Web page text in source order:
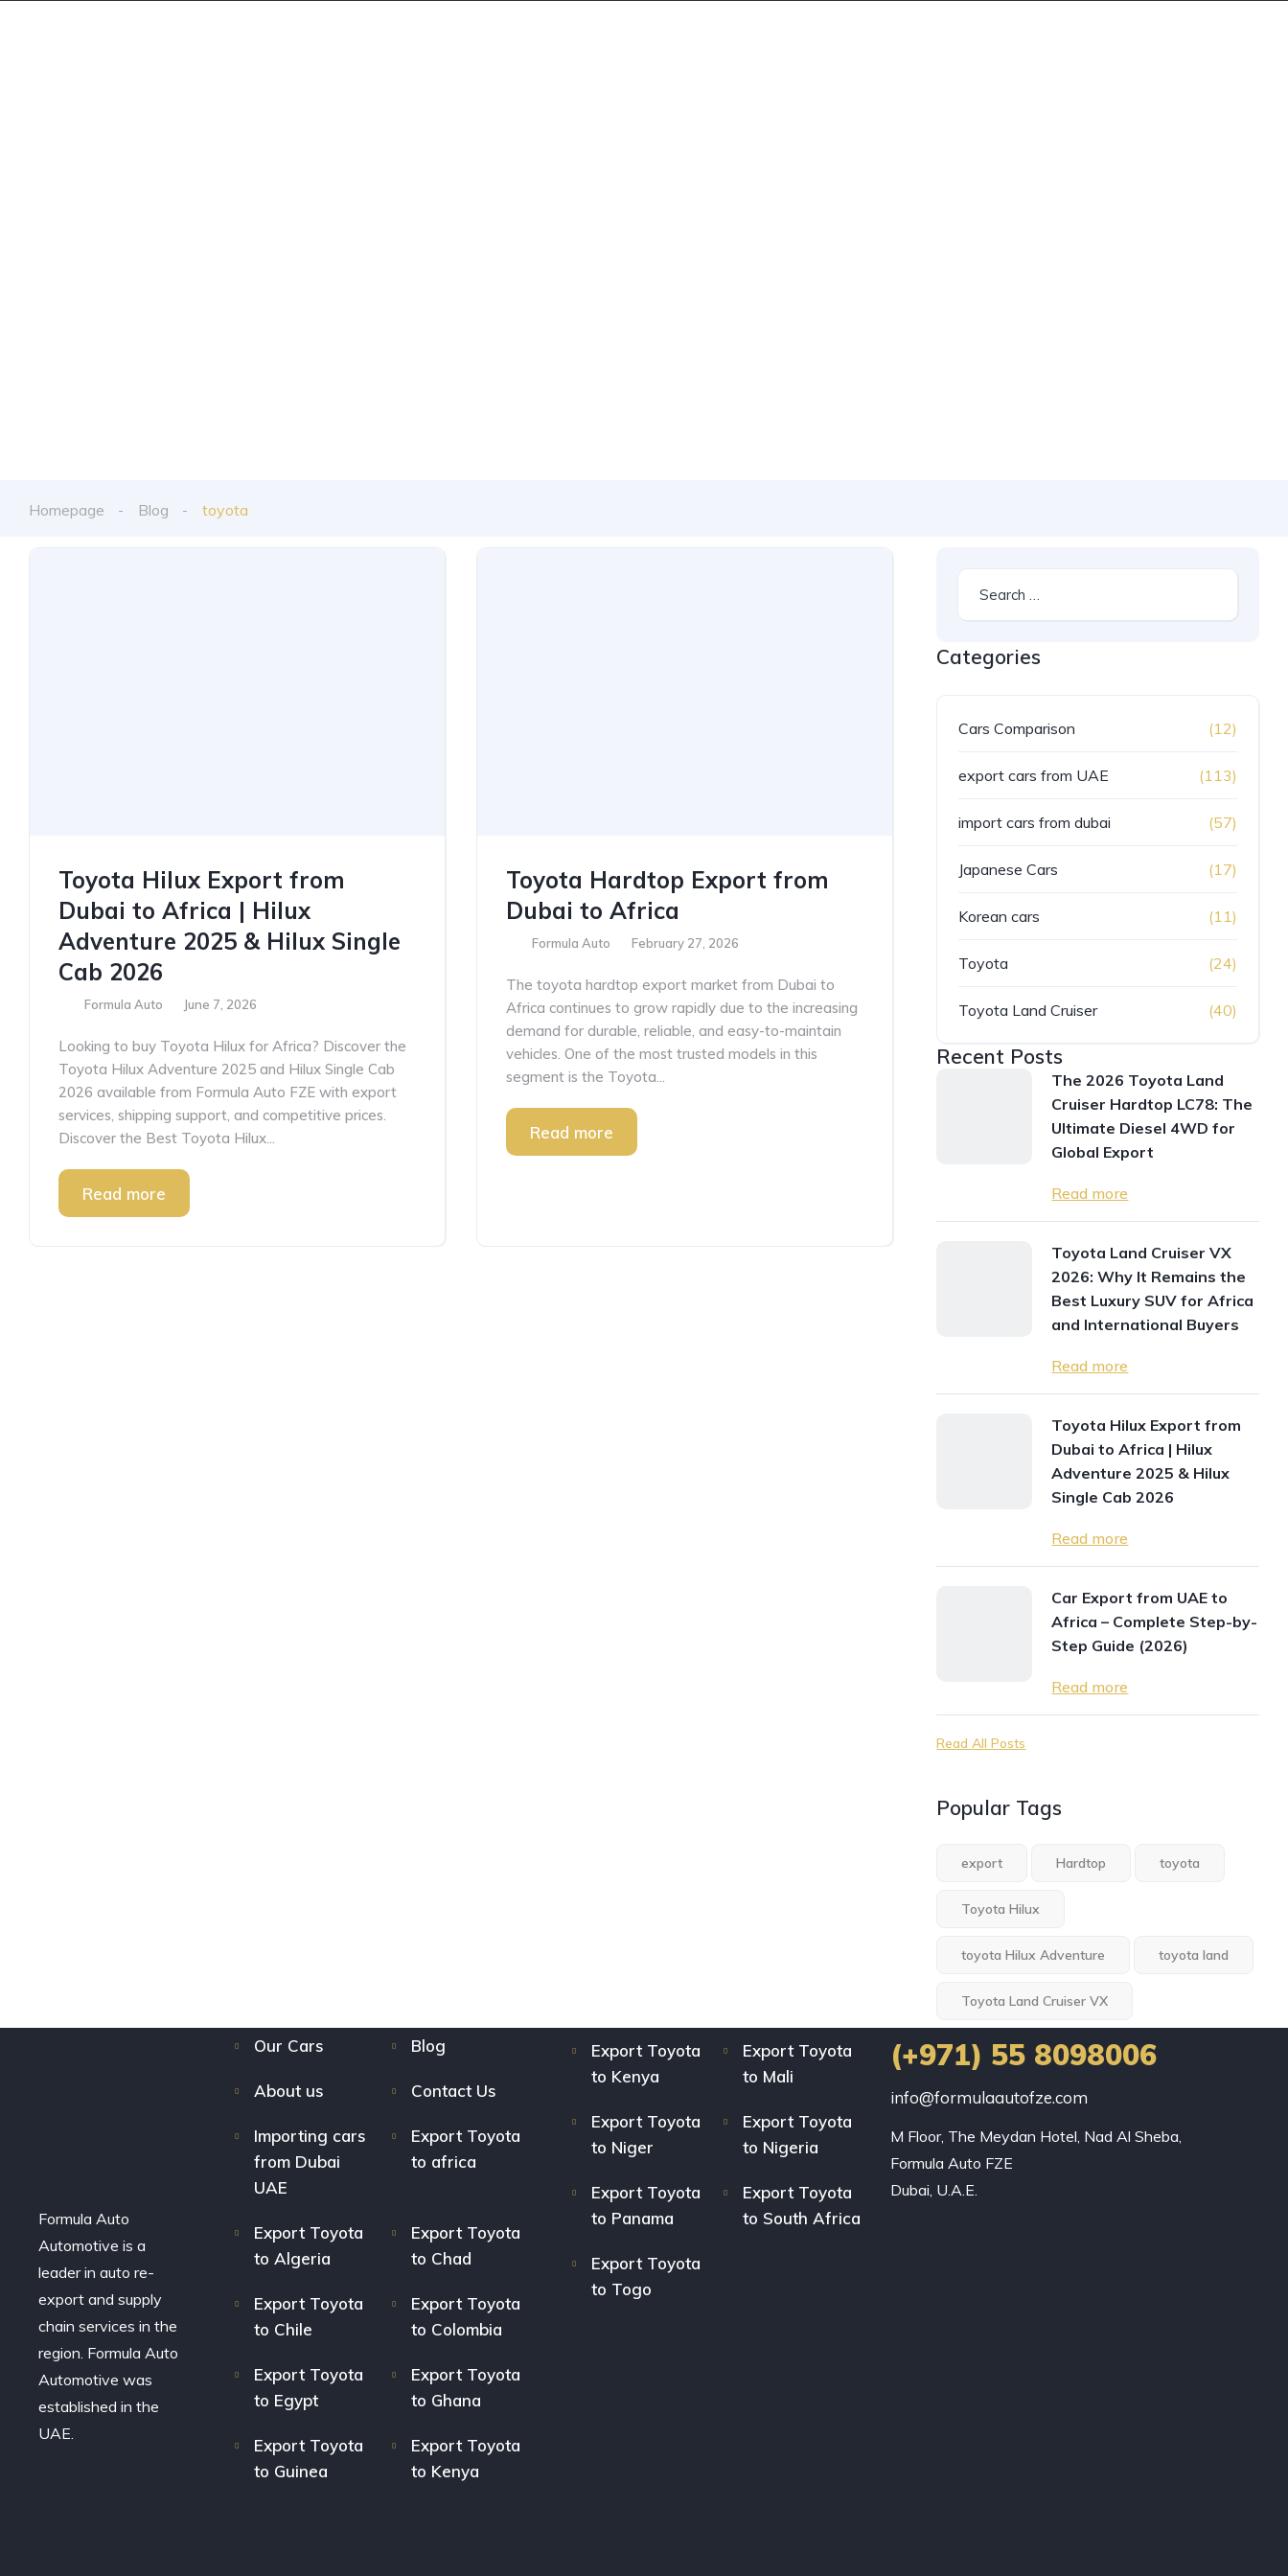
Homepage Blog toyota
Toyota Hilux Export from
Dubai to Africa | Hilux
Adventure 2025 & Hilux Single
Cab 2026
Formula Auto June 7, 2026
Looking to buy Toyota Hilux for Africa? Discover the
Toyota Hilux Adventure 2025 and Hilux Single Cab
2026 available from Formula Auto FZE with export
services, shipping support, and competitive prices.
Discover the Best Toyota Hilux...
Read more
Toyota Hardtop Export from
Dubai to Africa
Formula Auto February 27, 2026
The toyota hardtop export market from Dubai to
Africa continues to grow rapidly due to the increasing
demand for durable, reliable, and easy-to-maintain
vehicles. One of the most trusted models in this
segment is the Toyota...
Read more
Categories
Cars Comparison (12)
export cars from UAE (113)
import cars from dubai (57)
Japanese Cars (17)
Korean cars (11)
Toyota (24)
Toyota Land Cruiser (40)
Recent Posts
The 2026 Toyota Land
Cruiser Hardtop LC78: The
Ultimate Diesel 4WD for
Global Export
Read more
Toyota Land Cruiser VX
2026: Why It Remains the
Best Luxury SUV for Africa
and International Buyers
Read more
Toyota Hilux Export from
Dubai to Africa | Hilux
Adventure 2025 & Hilux
Single Cab 2026
Read more
Car Export from UAE to
Africa – Complete Step-by-
Step Guide (2026)
Read more
Read All Posts
Popular Tags
export Hardtop toyota
Toyota Hilux
toyota Hilux Adventure toyota land
Toyota Land Cruiser VX
Formula Auto
Automotive is a
leader in auto re-
export and supply
chain services in the
region. Formula Auto
Automotive was
established in the
UAE.
Our Cars Blog
About us Contact Us
Importing cars
from Dubai
UAE
Export Toyota
to africa
Export Toyota
to Algeria
Export Toyota
to Chad
Export Toyota
to Chile
Export Toyota
to Colombia
Export Toyota
to Egypt
Export Toyota
to Ghana
Export Toyota
to Guinea
Export Toyota
to Kenya
Export Toyota
to Kenya
Export Toyota
to Mali
Export Toyota
to Niger
Export Toyota
to Nigeria
Export Toyota
to Panama
Export Toyota
to South Africa
Export Toyota
to Togo
(+971) 55 8098006
info@formulaautofze.com
M Floor, The Meydan Hotel, Nad Al Sheba,
Formula Auto FZE
Dubai, U.A.E.